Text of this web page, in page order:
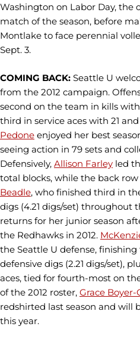
Washington on Labor Day, the
match of the season, before
Montlake to face perennial
Sept. 3.
COMING BACK: Seattle U
from the 2012 campaign.
second on the team in kills with
third in service aces with 21
Pedone enjoyed her best
seeing action in 79 sets and
Defensively, Allison Farley led
total blocks, while the back
Beadle, who finished third in
digs (4.21 digs/set) throughout
returns for her junior season
the Redhawks in 2012.
the Seattle U defense,
defensive digs (2.21 digs/set),
aces, tied for fourth-most on
of the 2012 roster, Grace Boyer-
redshirted last season and
this year.